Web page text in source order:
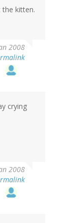
kitten.
2008
crying
2008